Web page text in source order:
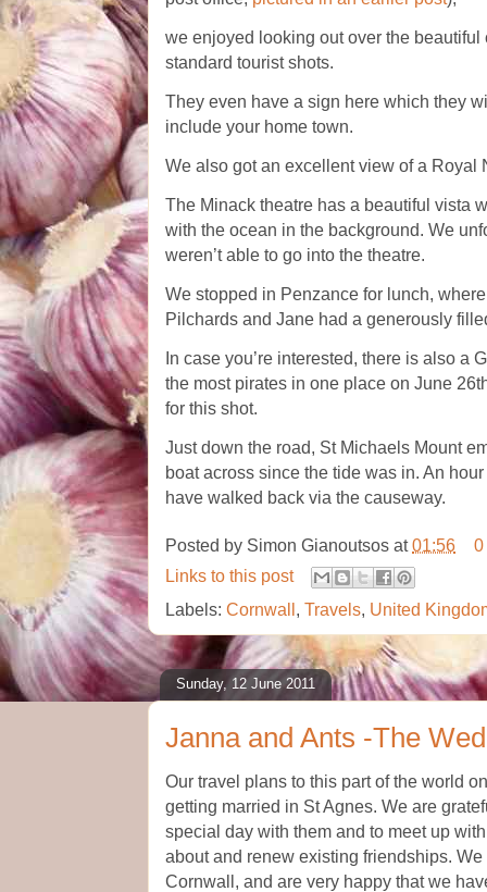
we enjoyed looking out over the
standard tourist shots.
They even have a sign here which they
include your home town.
We also got an excellent view of a Royal
The Minack theatre has a beautiful vista
with the ocean in the background. We
weren’t able to go into the theatre.
We stopped in Penzance for lunch,
Pilchards and Jane had a generously
In case you’re interested, there is also a
the most pirates in one place on June
for this shot.
Just down the road, St Michaels Mount
boat across since the tide was in. An
have walked back via the causeway.
Posted by Simon Gianoutsos at01:56
0
Links to this post
Labels: Cornwall Travels United
Sunday, 12 June 2011
Janna and Ants -The
Our travel plans to this part of the world
getting married in St Agnes. We are
special day with them and to meet up
about and renew existing friendships. We
Cornwall, and are very happy that we